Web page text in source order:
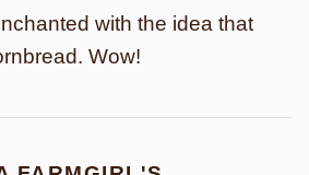
with the idea that
Wow!